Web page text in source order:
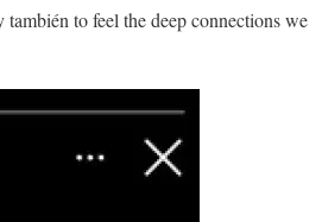
to feel the deep connections we